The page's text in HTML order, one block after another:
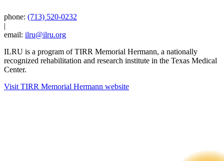
phone: (713) 520-0232
|
email: ilru@ilru.org
ILRU is a program of TIRR Memorial Hermann, a nationally
recognized rehabilitation and research institute in the Texas Medical
Center.
Visit TIRR Memorial Hermann website